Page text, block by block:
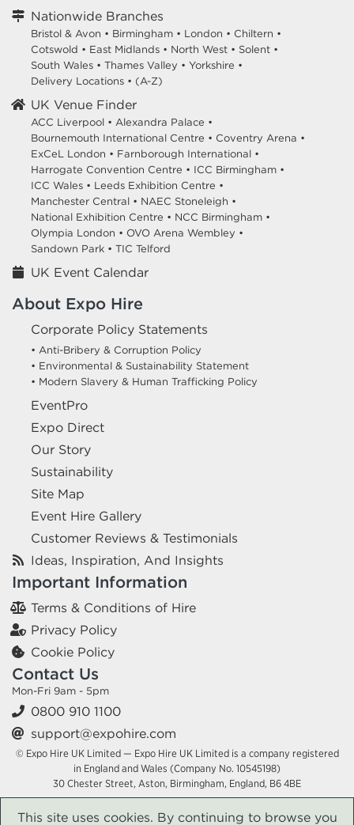
Nationwide Branches
Bristol & Avon • Birmingham • London • Chiltern •
Cotswold • East Midlands • North West • Solent •
South Wales • Thames Valley • Yorkshire •
Delivery Locations • (A-Z)
UK Venue Finder
ACC Liverpool • Alexandra Palace •
Bournemouth International Centre • Coventry Arena •
ExCeL London • Farnborough International •
Harrogate Convention Centre • ICC Birmingham •
ICC Wales • Leeds Exhibition Centre •
Manchester Central • NAEC Stoneleigh •
National Exhibition Centre • NCC Birmingham •
Olympia London • OVO Arena Wembley •
Sandown Park • TIC Telford
UK Event Calendar
About Expo Hire
Corporate Policy Statements
• Anti-Bribery & Corruption Policy
• Environmental & Sustainability Statement
• Modern Slavery & Human Trafficking Policy
EventPro
Expo Direct
Our Story
Sustainability
Site Map
Event Hire Gallery
Customer Reviews & Testimonials
Ideas, Inspiration, And Insights
Important Information
Terms & Conditions of Hire
Privacy Policy
Cookie Policy
Contact Us
Mon-Fri 9am - 5pm
0800 910 1100
support@expohire.com
© Expo Hire UK Limited — Expo Hire UK Limited is a company registered
in England and Wales (Company No. 10545198)
30 Chester Street, Aston, Birmingham, England, B6 4BE
This site uses cookies. By continuing to browse you